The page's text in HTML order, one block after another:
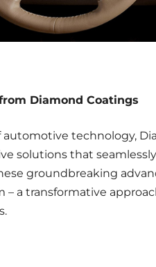
Diamond Coatings
technology,
solutions that
groundbreaking
– a transformative